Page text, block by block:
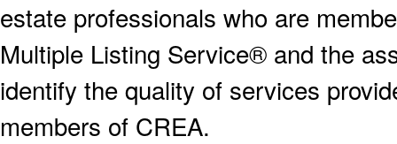
estate professionals who are
Multiple Listing Service® and the
identify the quality of services
members of CREA.